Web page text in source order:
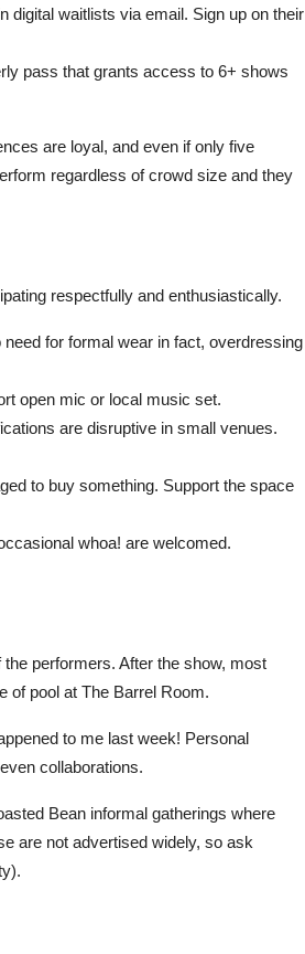
digital waitlists via email. Sign up on their
pass that grants access to 6+ shows
are loyal, and even if only five
regardless of crowd size and they
respectfully and enthusiastically.
for formal wear in fact, overdressing
open mic or local music set.
are disruptive in small venues.
to buy something. Support the space
whoa! are welcomed.
performers. After the show, most
of pool at The Barrel Room.
to me last week! Personal
collaborations.
Bean informal gatherings where
are not advertised widely, so ask